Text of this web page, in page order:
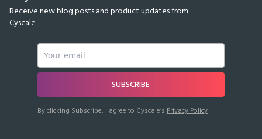
Receive new blog posts and product updates from
Cyscale
SUBSCRIBE
By clicking Subscribe, I agree to Cyscale’s Privacy Policy